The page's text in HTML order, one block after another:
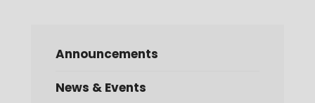
Announcements
News & Events